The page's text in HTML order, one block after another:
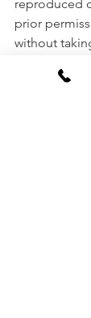
reproduced
prior
without
Please